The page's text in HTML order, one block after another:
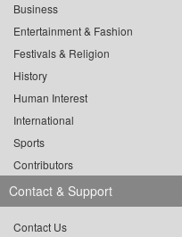
Business
Entertainment & Fashion
Festivals & Religion
History
Human Interest
International
Sports
Contributors
Contact & Support
Contact Us